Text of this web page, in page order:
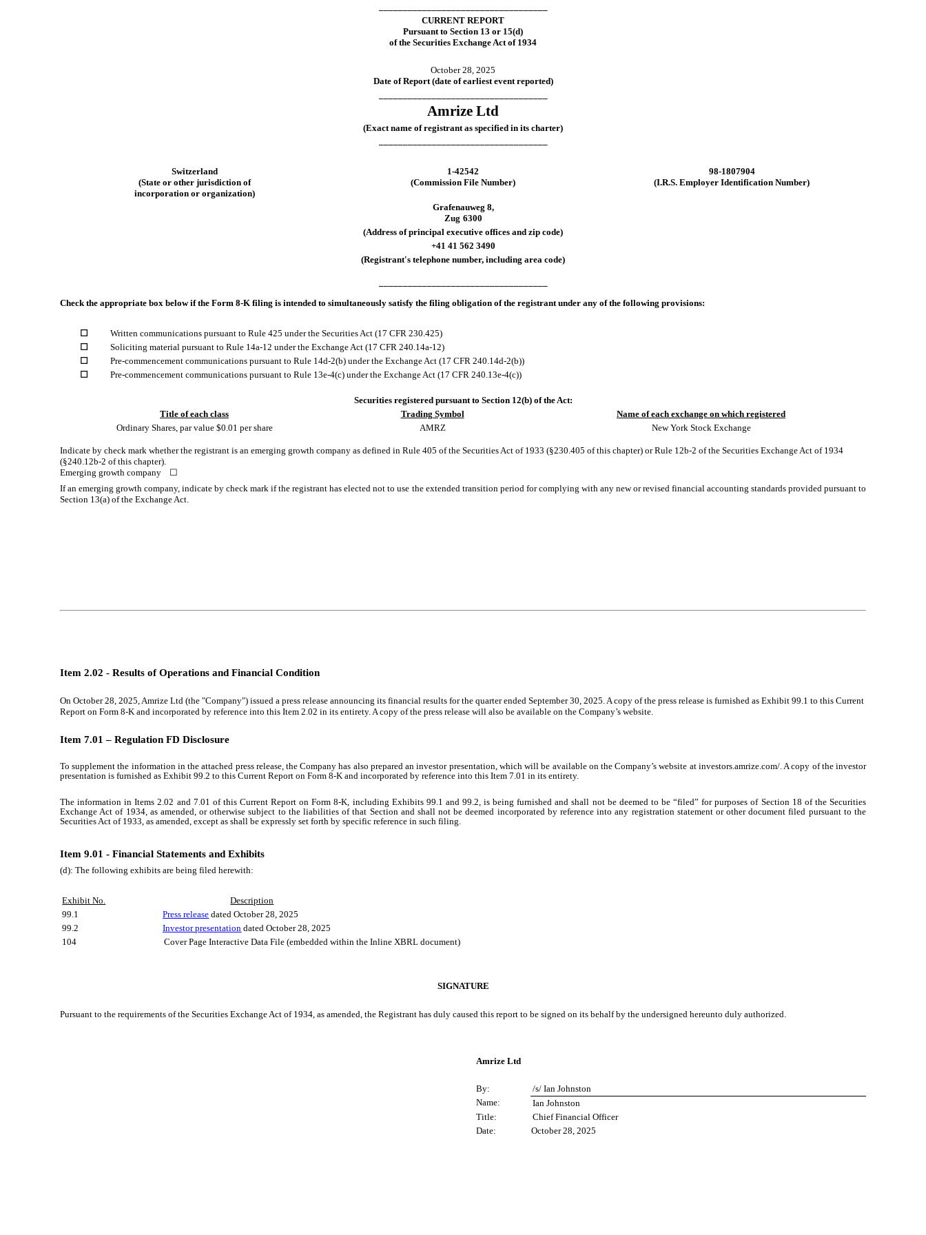
CURRENT REPORT
Pursuant to Section 13 or 15(d)
of the Securities Exchange Act of 1934
October 28, 2025
Date of Report (date of earliest event reported)
Amrize Ltd
(Exact name of registrant as specified in its charter)
Switzerland
(State or other jurisdiction of
incorporation or organization)
1-42542
(Commission File Number)
98-1807904
(I.R.S. Employer Identification Number)
Grafenauweg 8,
Zug 6300
(Address of principal executive offices and zip code)
+41 41 562 3490
(Registrant's telephone number, including area code)
Check the appropriate box below if the Form 8-K filing is intended to simultaneously satisfy the filing obligation of the registrant under any of the following provisions:
☐
Written communications pursuant to Rule 425 under the Securities Act (17 CFR 230.425)
☐
Soliciting material pursuant to Rule 14a-12 under the Exchange Act (17 CFR 240.14a-12)
☐
Pre-commencement communications pursuant to Rule 14d-2(b) under the Exchange Act (17 CFR 240.14d-2(b))
☐
Pre-commencement communications pursuant to Rule 13e-4(c) under the Exchange Act (17 CFR 240.13e-4(c))
Securities registered pursuant to Section 12(b) of the Act:
Title of each class
Trading Symbol
Name of each exchange on which registered
Ordinary Shares, par value $0.01 per share
AMRZ New York Stock Exchange
Indicate by check mark whether the registrant is an emerging growth company as defined in Rule 405 of the Securities Act of 1933 (§230.405 of this chapter) or Rule 12b-2 of the Securities Exchange Act of 1934
(§240.12b-2 of this chapter).
Emerging growth company ☐
If an emerging growth company, indicate by check mark if the registrant has elected not to use the extended transition period for complying with any new or revised financial accounting standards provided pursuant to
Section 13(a) of the Exchange Act.
Item 2.02 - Results of Operations and Financial Condition
On October 28, 2025,Amrize Ltd (the "Company") issued a press release announcing its financial results for the quarter ended September 30, 2025. A copy of the press release is furnished as Exhibit 99.1 to this Current
Report on Form 8-K and incorporated by reference into this Item 2.02 in its entirety. A copy of the press release will also be available on the Company’s website.
Item 7.01 – Regulation FD Disclosure
To supplement the information in the attached press release, the Company has also prepared an investor presentation, which will be available on the Company’s website at investors.amrize.com/. A copy of the investor
presentation is furnished as Exhibit 99.2 to this Current Report on Form 8-K and incorporated by reference into this Item 7.01 in its entirety.
The information in Items 2.02 and 7.01 of this Current Report on Form 8-K, including Exhibits 99.1 and 99.2, is being furnished and shall not be deemed to be “filed” for purposes of Section 18 of the Securities
Exchange Act of 1934, as amended, or otherwise subject to the liabilities of that Section and shall not be deemed incorporated by reference into any registration statement or other document filed pursuant to the
Securities Act of 1933, as amended, except as shall be expressly set forth by specific reference in such filing.
Item 9.01 - Financial Statements and Exhibits
(d): The following exhibits are being filed herewith:
Exhibit No.
Description
99.1
Press release datedOctober 28, 2025
99.2
Investor presentation datedOctober 28, 2025
104
Cover Page Interactive Data File (embedded within the Inline XBRL document)
SIGNATURE
Pursuant to the requirements of the Securities Exchange Act of 1934, as amended, the Registrant has duly caused this report to be signed on its behalf by the undersigned hereunto duly authorized.
Amrize Ltd
By:
/s/ Ian Johnston
Name:
Ian Johnston
Title:
Chief Financial Officer
Date:
October 28, 2025